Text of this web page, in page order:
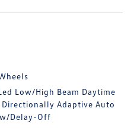
Low/High Beam Daytime
Adaptive Auto
Delay-Off